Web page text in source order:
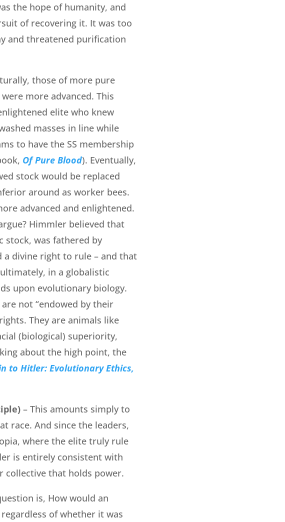
the hope of humanity, and
of recovering it. It was too
and threatened purification
those of more pure
more advanced. This
elite who knew
masses in line while
to have the SS membership
Of Pure Blood). Eventually,
stock would be replaced
around as worker bees.
advanced and enlightened.
Himmler believed that
stock, was fathered by
a divine right to rule – and that
in a globalistic
upon evolutionary biology.
not “endowed by their
They are animals like
(biological) superiority,
about the high point, the
to Hitler: Evolutionary Ethics,
– This amounts simply to
race. And since the leaders,
where the elite truly rule
is entirely consistent with
collective that holds power.
is, How would an
of whether it was